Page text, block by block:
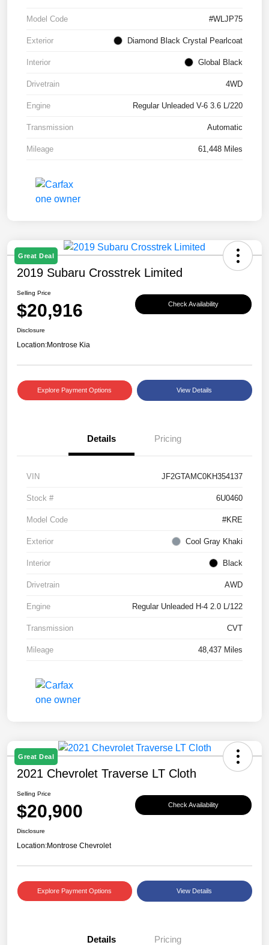
Model Code #WLJP75
Exterior Diamond Black Crystal Pearlcoat
Interior Global Black
Drivetrain 4WD
Engine Regular Unleaded V-6 3.6 L/220
Transmission Automatic
Mileage 61,448 Miles
Great Deal
2019 Subaru Crosstrek Limited
Selling Price
$20,916 Check Availability
Disclosure
Location:Montrose Kia
Explore Payment Options View Details
Details Pricing
VIN JF2GTAMC0KH354137
Stock # 6U0460
Model Code #KRE
Exterior Cool Gray Khaki
Interior Black
Drivetrain AWD
Engine Regular Unleaded H-4 2.0 L/122
Transmission CVT
Mileage 48,437 Miles
Great Deal
2021 Chevrolet Traverse LT Cloth
Selling Price
$20,900 Check Availability
Disclosure
Location:Montrose Chevrolet
Explore Payment Options View Details
Details Pricing